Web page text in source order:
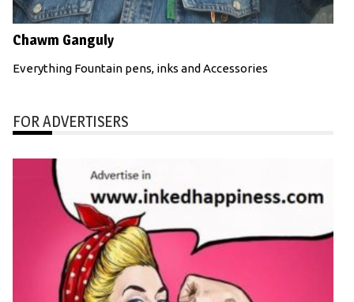
Chawm Ganguly
Everything Fountain pens, inks and Accessories
FOR ADVERTISERS